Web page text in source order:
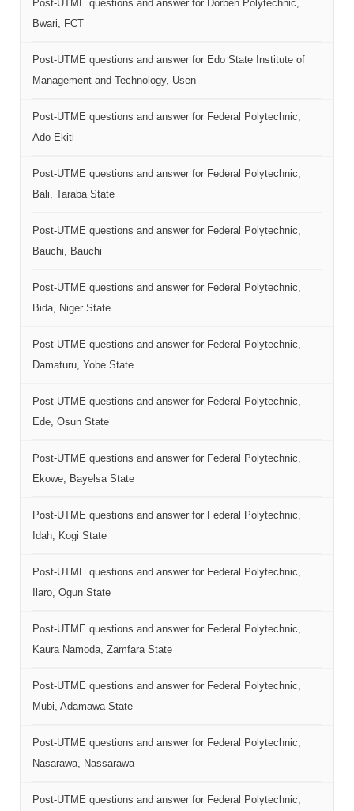
Post-UTME questions and answer for Dorben Polytechnic,
Bwari, FCT
Post-UTME questions and answer for Edo State Institute of
Management and Technology, Usen
Post-UTME questions and answer for Federal Polytechnic,
Ado-Ekiti
Post-UTME questions and answer for Federal Polytechnic,
Bali, Taraba State
Post-UTME questions and answer for Federal Polytechnic,
Bauchi, Bauchi
Post-UTME questions and answer for Federal Polytechnic,
Bida, Niger State
Post-UTME questions and answer for Federal Polytechnic,
Damaturu, Yobe State
Post-UTME questions and answer for Federal Polytechnic,
Ede, Osun State
Post-UTME questions and answer for Federal Polytechnic,
Ekowe, Bayelsa State
Post-UTME questions and answer for Federal Polytechnic,
Idah, Kogi State
Post-UTME questions and answer for Federal Polytechnic,
Ilaro, Ogun State
Post-UTME questions and answer for Federal Polytechnic,
Kaura Namoda, Zamfara State
Post-UTME questions and answer for Federal Polytechnic,
Mubi, Adamawa State
Post-UTME questions and answer for Federal Polytechnic,
Nasarawa, Nassarawa
Post-UTME questions and answer for Federal Polytechnic,